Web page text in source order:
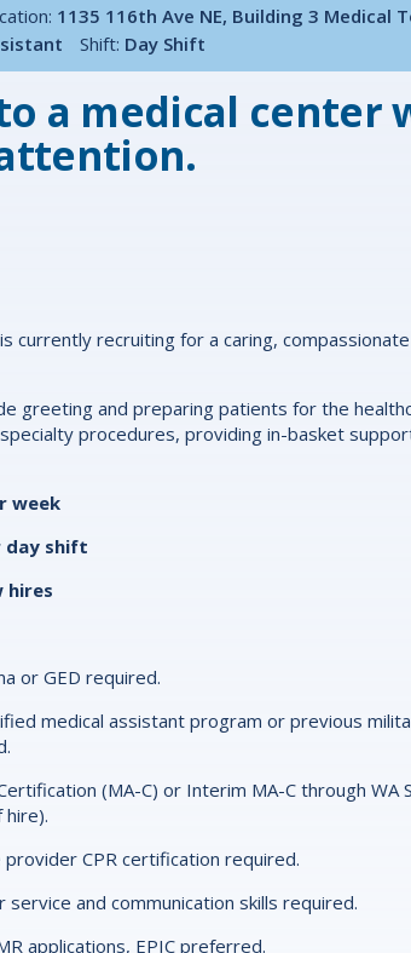
1135 116th Ave NE, Building 3 Medical
Shift: Day Shift
a medical center
currently recruiting for a caring,
greeting and preparing patients for the
procedures, providing in-basket
week
day shift
hires
or GED required.
medical assistant program or previous
(MA-C) or Interim MA-C through
CPR certification required.
service and communication skills required.
applications, EPIC preferred.